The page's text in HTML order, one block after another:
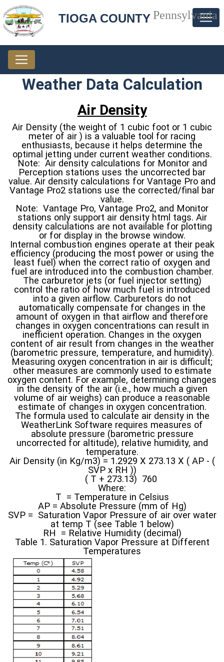
TIOGA COUNTYPennsylvania
Weather Data Calculation
Air Density
Air Density (the weight of 1 cubic foot or 1 cubic
meter of air ) is a valuable tool for racing
enthusiasts, because it helps determine the
optimal jetting under current weather conditions.
Note: Air density calculations for Monitor and
Perception stations uses the uncorrected bar
value. Air density calculations for Vantage Pro and
Vantage Pro2 stations use the corrected/final bar
value.
Note: Vantage Pro, Vantage Pro2, and Monitor
stations only support air density html tags. Air
density calculations are not available for plotting
or for display in the browse window.
Internal combustion engines operate at their peak
efficiency (producing the most power or using the
least fuel) when the correct ratio of oxygen and
fuel are introduced into the combustion chamber.
The carburetor jets (or fuel injector setting)
control the ratio of how much fuel is introduced
into a given airflow. Carburetors do not
automatically compensate for changes in the
amount of oxygen in that airflow and therefore
changes in oxygen concentrations can result in
inefficient operation. Changes in the oxygen
content of air result from changes in the weather
(barometric pressure, temperature, and humidity).
Measuring oxygen concentration in air is difficult;
other measures are commonly used to estimate
oxygen content. For example, determining changes
in the density of the air (i.e., how much a given
volume of air weighs) can produce a reasonable
estimate of changes in oxygen concentration.
The formula used to calculate air density in the
WeatherLink Software requires measures of
absolute pressure (barometric pressure
uncorrected for altitude), relative humidity, and
temperature.
Air Density (in Kg/m3) = 1.2929 X 273.13 X ( AP - (
SVP x RH ))
( T + 273.13) 760
Where:
T = Temperature in Celsius
AP = Absolute Pressure (mm of Hg)
SVP = Saturation Vapor Pressure of air over water
at temp T (see Table 1 below)
RH = Relative Humidity (decimal)
Table 1. Saturation Vapor Pressure at Different
Temperatures